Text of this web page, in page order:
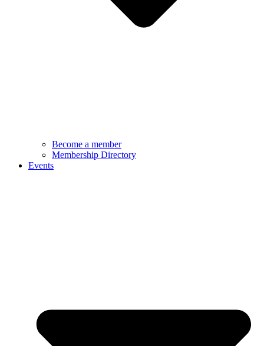
Become a member
Membership Directory
Events